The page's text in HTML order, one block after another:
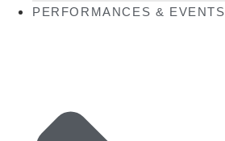
PERFORMANCES & EVENTS